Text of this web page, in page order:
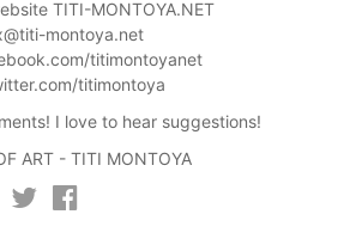
TITI-MONTOYA.NET
montoya.net
titimontoyanet
titimontoya
I love to hear suggestions!
ART - TITI MONTOYA